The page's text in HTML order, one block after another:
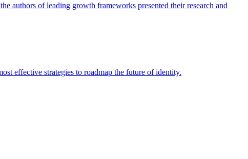
authors of leading growth frameworks presented their research and
effective strategies to roadmap the future of identity.